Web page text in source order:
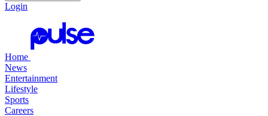
Login
Home
News
Entertainment
Lifestyle
Sports
Careers